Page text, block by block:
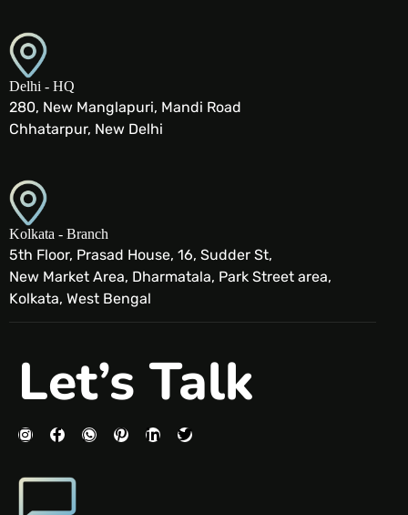
Delhi - HQ
280, New Manglapuri, Mandi Road
Chhatarpur, New Delhi
Kolkata - Branch
5th Floor, Prasad House, 16, Sudder St,
New Market Area, Dharmatala, Park Street area,
Kolkata, West Bengal
Let’s Talk